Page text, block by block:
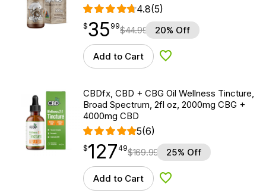
4.8(5)
$35.99
$35
point 99$44.99 20% Off
Add to Cart Add to Wishlist
CBDfx, CBD + CBG Oil Wellness Tincture,
Broad Spectrum, 2fl oz, 2000mg CBG +
4000mg CBD
5(6)
$127.49
$127
point 49$169.99 25% Off
Add to Cart Add to Wishlist